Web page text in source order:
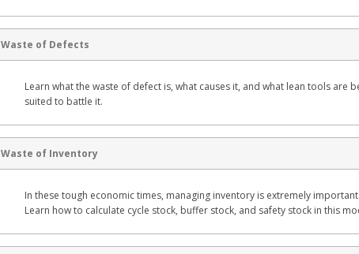
Waste of Defects
Learn what the waste of defect is, what causes it, and what lean tools are
suited to battle it.
Waste of Inventory
In these tough economic times, managing inventory is extremely important.
Learn how to calculate cycle stock, buffer stock, and safety stock in this